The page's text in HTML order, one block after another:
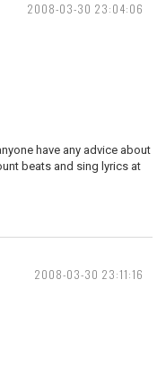
2008-03-30 23:04:06
have any advice about
beats and sing lyrics at
2008-03-30 23:11:16